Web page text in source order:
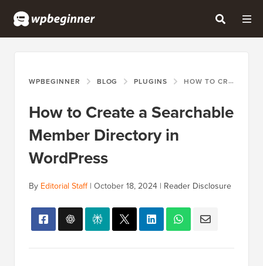
WPBEGINNER BLOG PLUGINS HOW TO CREATE A SEARCHABLE MEMBER DIRECTORY IN WORDPRESS
How to Create a Searchable
Member Directory in
WordPress
By Editorial Staff| October 18, 2024 | Reader Disclosure